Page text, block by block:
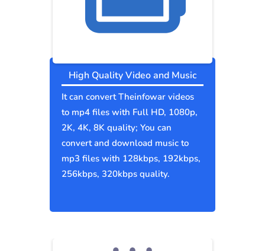
High Quality Video and Music
It can convert Theinfowar videos
to mp4 files with Full HD, 1080p,
2K, 4K, 8K quality; You can
convert and download music to
mp3 files with 128kbps, 192kbps,
256kbps, 320kbps quality.